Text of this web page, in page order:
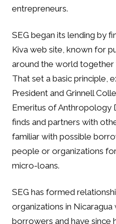
entrepreneurs.
SEG began its lending by
Kiva web site, known for
around the world together
That set a basic principle,
President and Grinnell
Emeritus of Anthropology
finds and partners with
familiar with possible
people or organizations
micro-loans.
SEG has formed
organizations in Nicaragua
borrowers and have since